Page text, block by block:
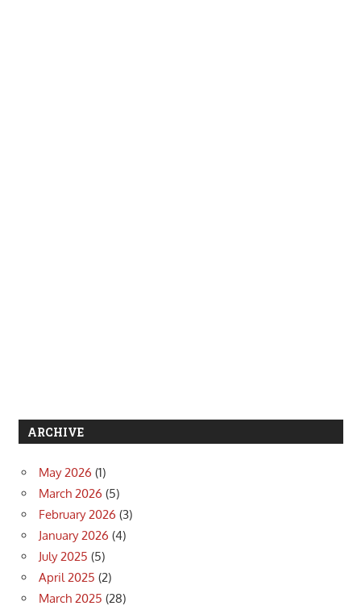
ARCHIVE
May 2026 (1)
March 2026 (5)
February 2026 (3)
January 2026 (4)
July 2025 (5)
April 2025 (2)
March 2025 (28)